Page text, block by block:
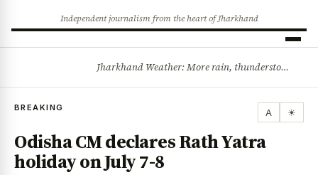
Independent journalism from the heart of Jharkhand
Jharkhand Weather: More rain, thunderstorms likely as low-pressure system develops over Bay of Bengal
BREAKING A ☀
Odisha CM declares Rath Yatra
holiday on July 7-8